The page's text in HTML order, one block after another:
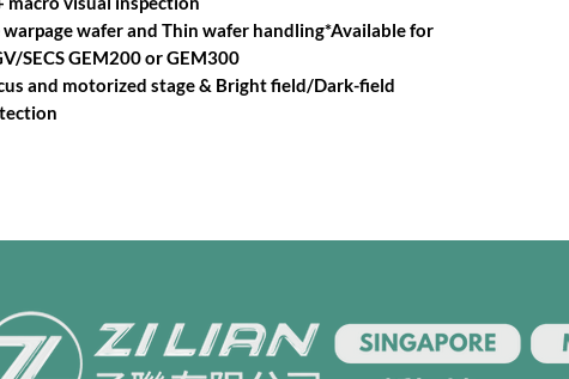
warpage wafer and Thin wafer handling*Available for
SECS GEM200 or GEM300
and motorized stage & Bright field/Dark-field